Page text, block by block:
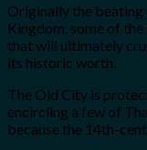
Originally the beating
Kingdom, some of
that will ultimately
its historic worth.
The Old City is
encircling a few of
because the 14th-